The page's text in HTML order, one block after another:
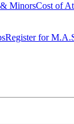
MinorsCost of
Register for